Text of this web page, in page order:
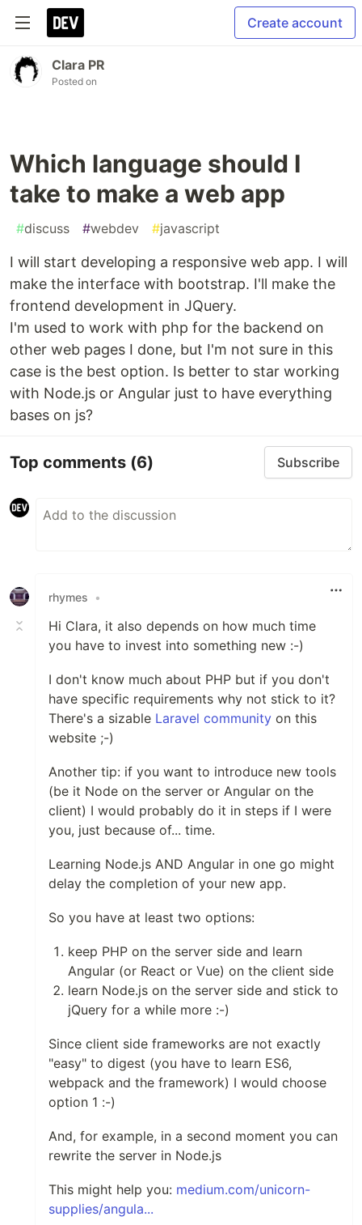
Create account
Clara PR
Posted on
Which language should I
take to make a web app
#discuss #webdev #javascript
I will start developing a responsive web app. I will
make the interface with bootstrap. I'll make the
frontend development in JQuery.
I'm used to work with php for the backend on
other web pages I done, but I'm not sure in this
case is the best option. Is better to star working
with Node.js or Angular just to have everything
bases on js?
Top comments (6) Subscribe
rhymes •
Hi Clara, it also depends on how much time
you have to invest into something new :-)
I don't know much about PHP but if you don't
have specific requirements why not stick to it?
There's a sizable Laravel community on this
website ;-)
Another tip: if you want to introduce new tools
(be it Node on the server or Angular on the
client) I would probably do it in steps if I were
you, just because of... time.
Learning Node.js AND Angular in one go might
delay the completion of your new app.
So you have at least two options:
keep PHP on the server side and learn
Angular (or React or Vue) on the client side
learn Node.js on the server side and stick to
jQuery for a while more :-)
Since client side frameworks are not exactly
"easy" to digest (you have to learn ES6,
webpack and the framework) I would choose
option 1 :-)
And, for example, in a second moment you can
rewrite the server in Node.js
This might help you: medium.com/unicorn-
supplies/angula...